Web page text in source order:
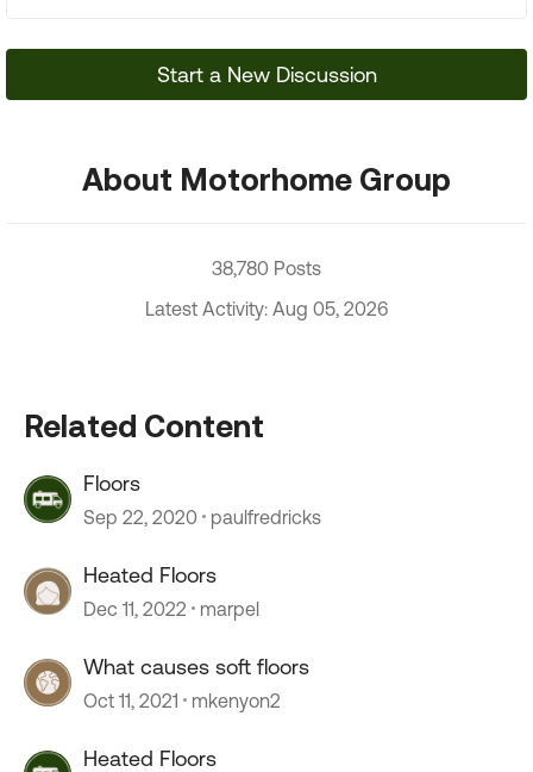
Start a New Discussion
About Motorhome Group
38,780 Posts
Latest Activity: Aug 05, 2026
Related Content
Floors
Sep 22, 2020 paulfredricks
Heated Floors
Dec 11, 2022 marpel
What causes soft floors
Oct 11, 2021 mkenyon2
Heated Floors